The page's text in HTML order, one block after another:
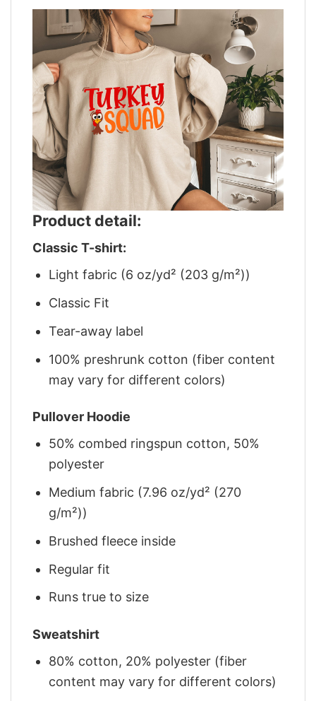
Product detail:
Classic T-shirt:
Light fabric (6 oz/yd² (203 g/m²))
Classic Fit
Tear-away label
100% preshrunk cotton (fiber content
may vary for different colors)
Pullover Hoodie
50% combed ringspun cotton, 50%
polyester
Medium fabric (7.96 oz/yd² (270
g/m²))
Brushed fleece inside
Regular fit
Runs true to size
Sweatshirt
80% cotton, 20% polyester (fiber
content may vary for different colors)